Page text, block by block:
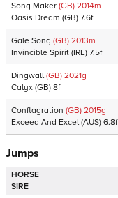
Song Maker (GB) 2014m
Oasis Dream (GB) 7.6f
Gale Song (GB) 2013m
Invincible Spirit (IRE) 7.5f
Dingwall (GB) 2021g
Calyx (GB) 8f
Conflagration (GB) 2015g
Exceed And Excel (AUS) 6.8f
Jumps
HORSE
SIRE